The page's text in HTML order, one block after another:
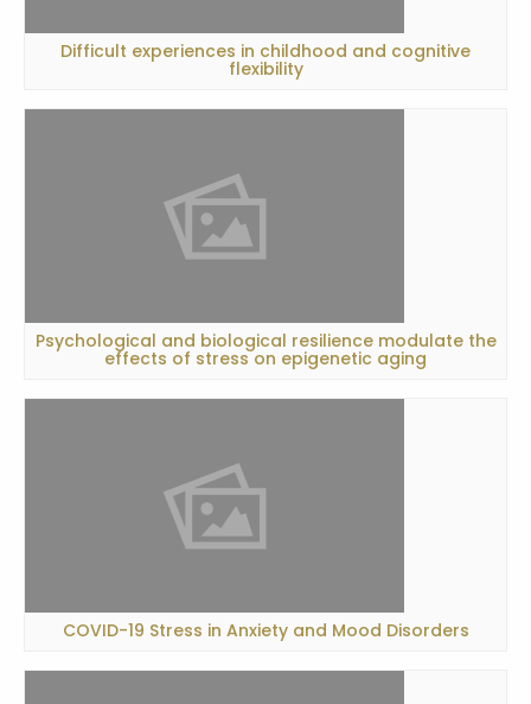
Difficult experiences in childhood and cognitive
flexibility
Psychological and biological resilience modulate the
effects of stress on epigenetic aging
COVID-19 Stress in Anxiety and Mood Disorders